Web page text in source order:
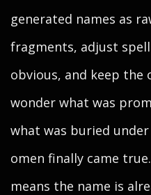
generated names as
fragments, adjust
obvious, and keep the
wonder what was
what was buried
omen finally came
means the name is